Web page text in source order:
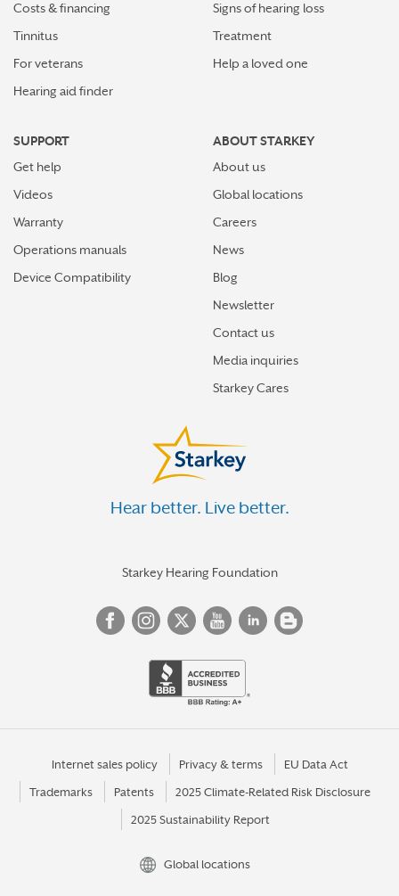
Costs & financing
Tinnitus
For veterans
Hearing aid finder
Signs of hearing loss
Treatment
Help a loved one
SUPPORT
Get help
Videos
Warranty
Operations manuals
Device Compatibility
ABOUT STARKEY
About us
Global locations
Careers
News
Blog
Newsletter
Contact us
Media inquiries
Starkey Cares
Hear better. Live better.
Starkey Hearing Foundation
Internet sales policy Privacy & terms EU Data Act
Trademarks Patents 2025 Climate-Related Risk Disclosure
2025 Sustainability Report
Global locations